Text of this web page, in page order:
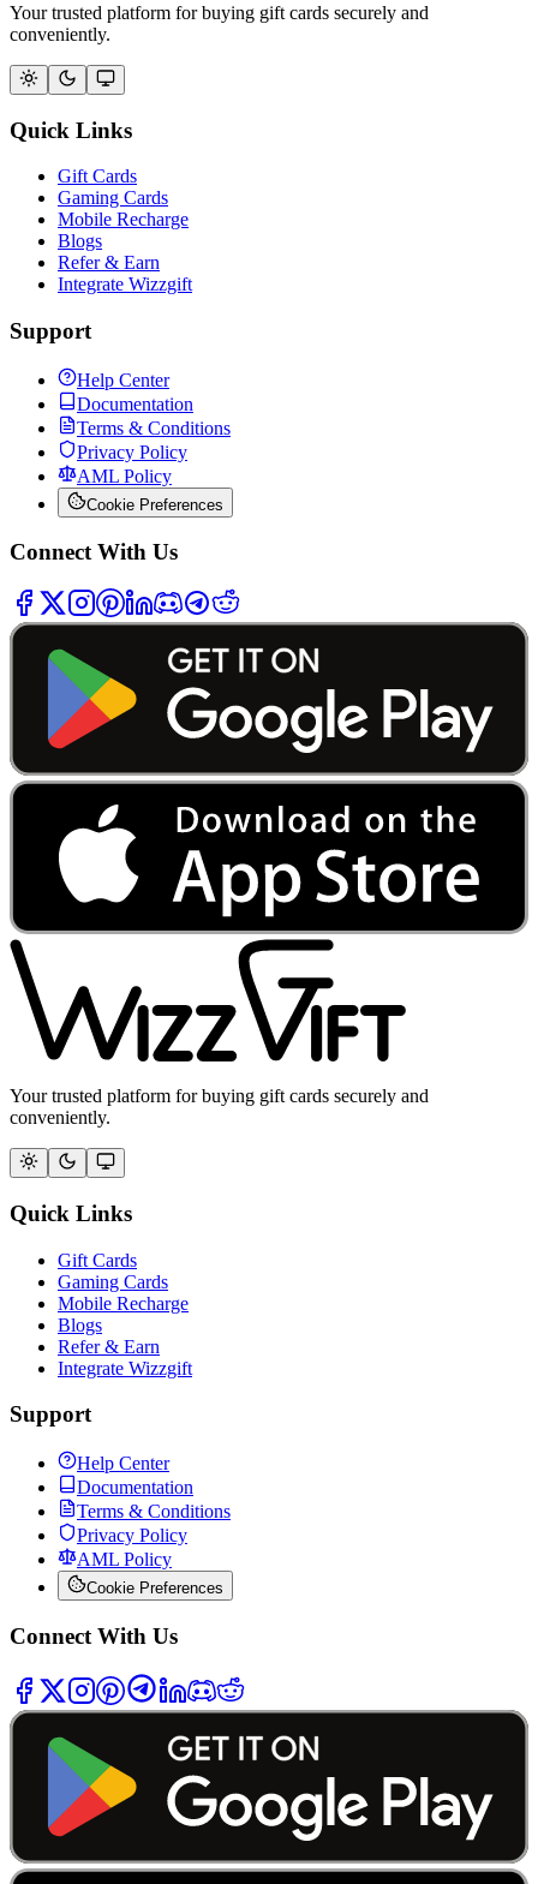
Your trusted platform for buying gift cards securely and
conveniently.
Quick Links
Gift Cards
Gaming Cards
Mobile Recharge
Blogs
Refer & Earn
Integrate Wizzgift
Support
Help Center
Documentation
Terms & Conditions
Privacy Policy
AML Policy
Cookie Preferences
Connect With Us
Your trusted platform for buying gift cards securely and
conveniently.
Quick Links
Gift Cards
Gaming Cards
Mobile Recharge
Blogs
Refer & Earn
Integrate Wizzgift
Support
Help Center
Documentation
Terms & Conditions
Privacy Policy
AML Policy
Cookie Preferences
Connect With Us